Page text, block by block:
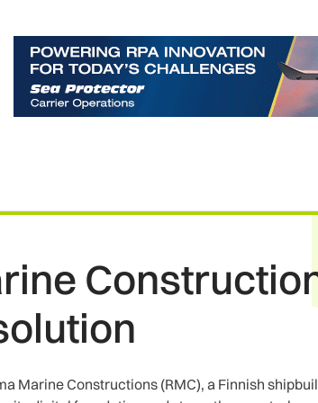
Marine Constructions (RMC), a Finnish